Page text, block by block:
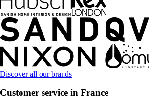
Discover all our brands
Customer service in France